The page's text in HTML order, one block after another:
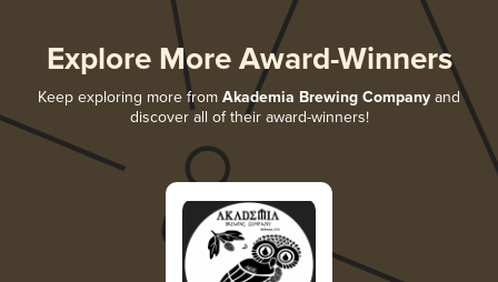
Explore More Award-Winners
Keep exploring more from Akademia Brewing Company and
discover all of their award-winners!